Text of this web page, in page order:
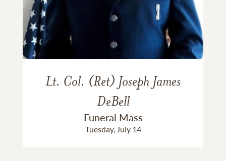
Lt. Col. (Ret) Joseph James
DeBell
Funeral Mass
Tuesday, July 14